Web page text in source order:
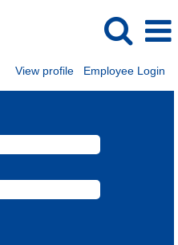
View profile Employee Login